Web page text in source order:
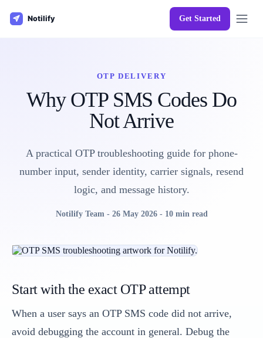
Get Started
OTP DELIVERY
Why OTP SMS Codes Do
Not Arrive
A practical OTP troubleshooting guide for phone-
number input, sender identity, carrier signals, resend
logic, and message history.
Notilify Team- 26 May 2026- 10 min read
Start with the exact OTP attempt
When a user says an OTP SMS code did not arrive,
avoid debugging the account in general. Debug the